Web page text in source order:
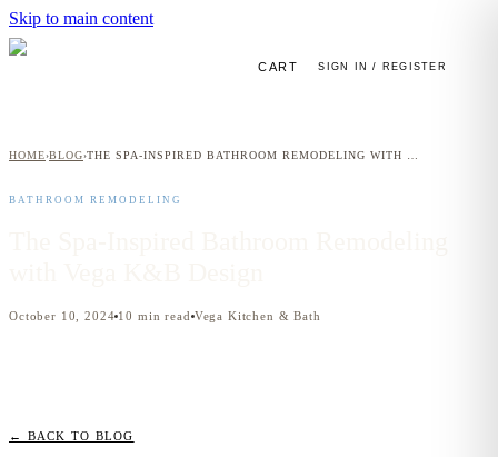
Skip to main content
CART SIGN IN / REGISTER
HOME›BLOG›
BATHROOM REMODELING
October 10, 2024 10 min read Vega Kitchen & Bath
← BACK TO BLOG